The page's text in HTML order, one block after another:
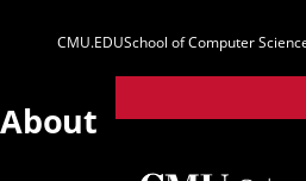
Parent
Sites
CMU.EDUSchool of Computer
About